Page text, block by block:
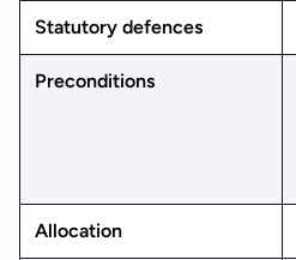
Statutory defences
Preconditions
Allocation